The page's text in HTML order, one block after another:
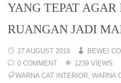
YANG TEPAT AGAR
RUANGAN JADI
27 AUGUST 2019
BEWEI
0 COMMENT
1239 VIEWS
WARNA CAT INTERIOR WARNA